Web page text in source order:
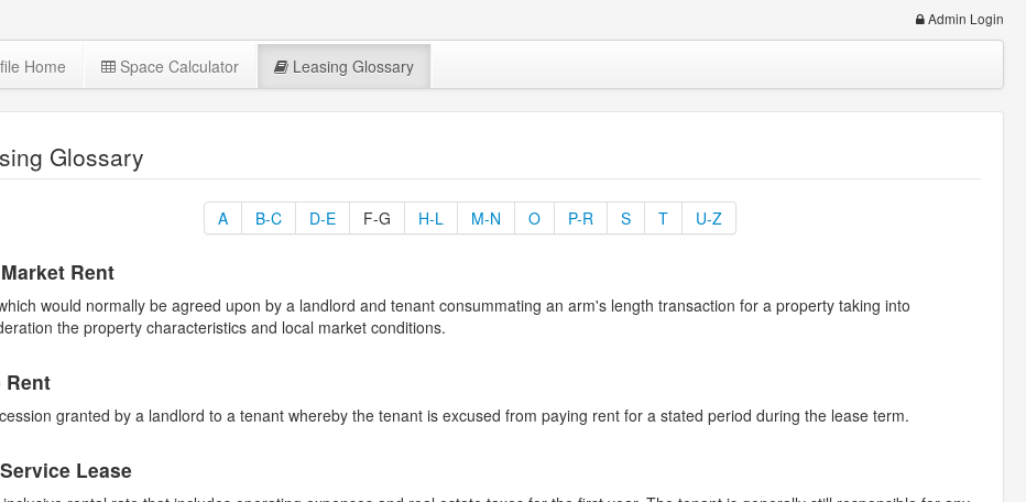
Admin Login
Home Space Calculator Leasing Glossary
Glossary
A B-C D-E F-G H-L M-N O P-R S T U-Z
Rent
would normally be agreed upon by a landlord and tenant consummating an arm's length transaction for a property taking into
the property characteristics and local market conditions.
Rent
granted by a landlord to a tenant whereby the tenant is excused from paying rent for a stated period during the lease term.
Lease